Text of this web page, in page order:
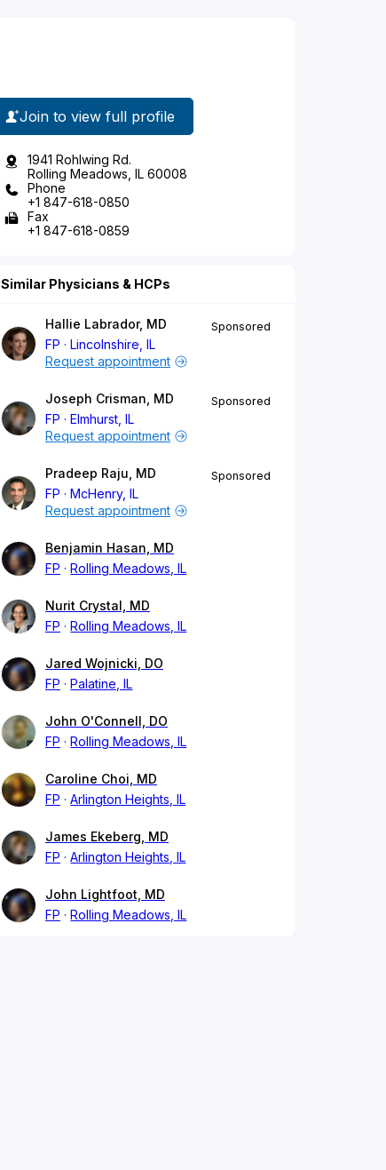
Join to view full profile
1941 Rohlwing Rd.
Rolling Meadows, IL 60008
Phone
+1 847-618-0850
Fax
+1 847-618-0859
Similar Physicians & HCPs
Hallie Labrador, MD
FP
Lincolnshire, IL
Sponsored
Request appointment
Joseph Crisman, MD
FP
Elmhurst, IL
Sponsored
Request appointment
Pradeep Raju, MD
FP
McHenry, IL
Sponsored
Request appointment
Benjamin Hasan, MD
FP
Rolling Meadows, IL
Nurit Crystal, MD
FP
Rolling Meadows, IL
Jared Wojnicki, DO
FP
Palatine, IL
John O'Connell, DO
FP
Rolling Meadows, IL
Caroline Choi, MD
FP
Arlington Heights, IL
James Ekeberg, MD
FP
Arlington Heights, IL
John Lightfoot, MD
FP
Rolling Meadows, IL